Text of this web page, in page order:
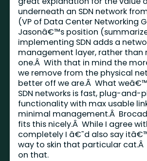
underneath an SDN network
(VP of Data Center Networking
Jasonâ€™s position
implementing SDN adds a
management layer, rather than
one.Â With that in mind the
we remove from the physical
better off we are.Â What
SDN networks is fast, plug-and-
functionality with max usable
minimal management.Â
fits this nicely.Â While I agree
completely I â€˜d also say
way to skin that particular
on that.